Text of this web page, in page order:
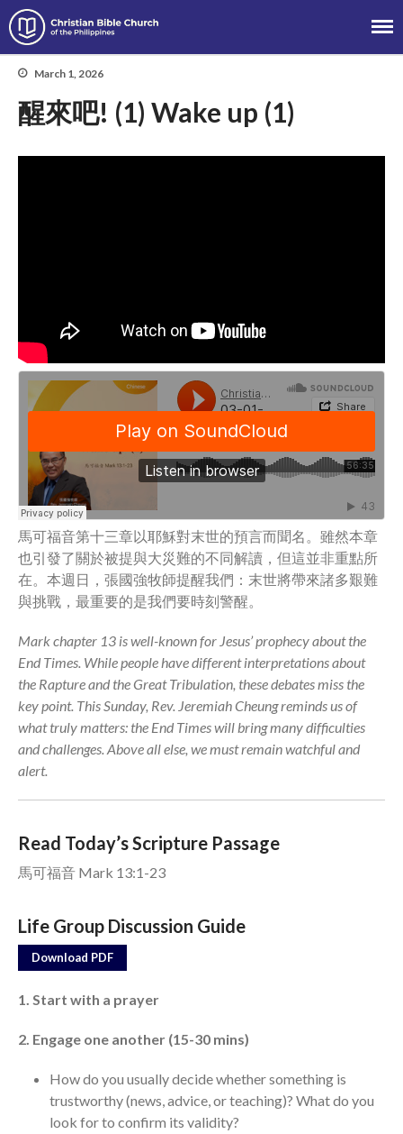
English Service
Message Series
Full Archive
Community
From our Pastors
KiDS
Read God’s Word
Project Ezra: Bible Reading
Plan
Bible-Rooted
Dig Deep
Psalms Devotionals
Reset
Events
Christian Bible Church of the
March 1, 2026
醒來吧! (1) Wake up (1)
馬可福音第十三章以耶穌對末世的預言而聞名。雖然本章
也引發了關於被提與大災難的不同解讀，但這並非重點所
在。本週日，張國強牧師提醒我們：末世將帶來諸多艱難
與挑戰，最重要的是我們要時刻警醒。
Mark chapter 13 is well-known for Jesus’ prophecy about the
End Times. While people have different interpretations about
the Rapture and the Great Tribulation, these debates miss the
key point. This Sunday, Rev. Jeremiah Cheung reminds us of
what truly matters: the End Times will bring many difficulties
and challenges. Above all else, we must remain watchful and
alert.
Read Today’s Scripture Passage
馬可福音 Mark 13:1-23
Life Group Discussion Guide
Download PDF
1. Start with a prayer
2. Engage one another (15-30 mins)
How do you usually decide whether something is
trustworthy (news, advice, or teaching)? What do you
look for to confirm its validity?